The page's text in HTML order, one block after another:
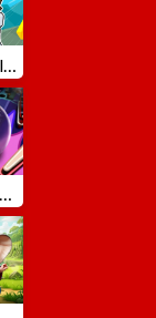
Royal Elite Archer Defense
Pinball Master